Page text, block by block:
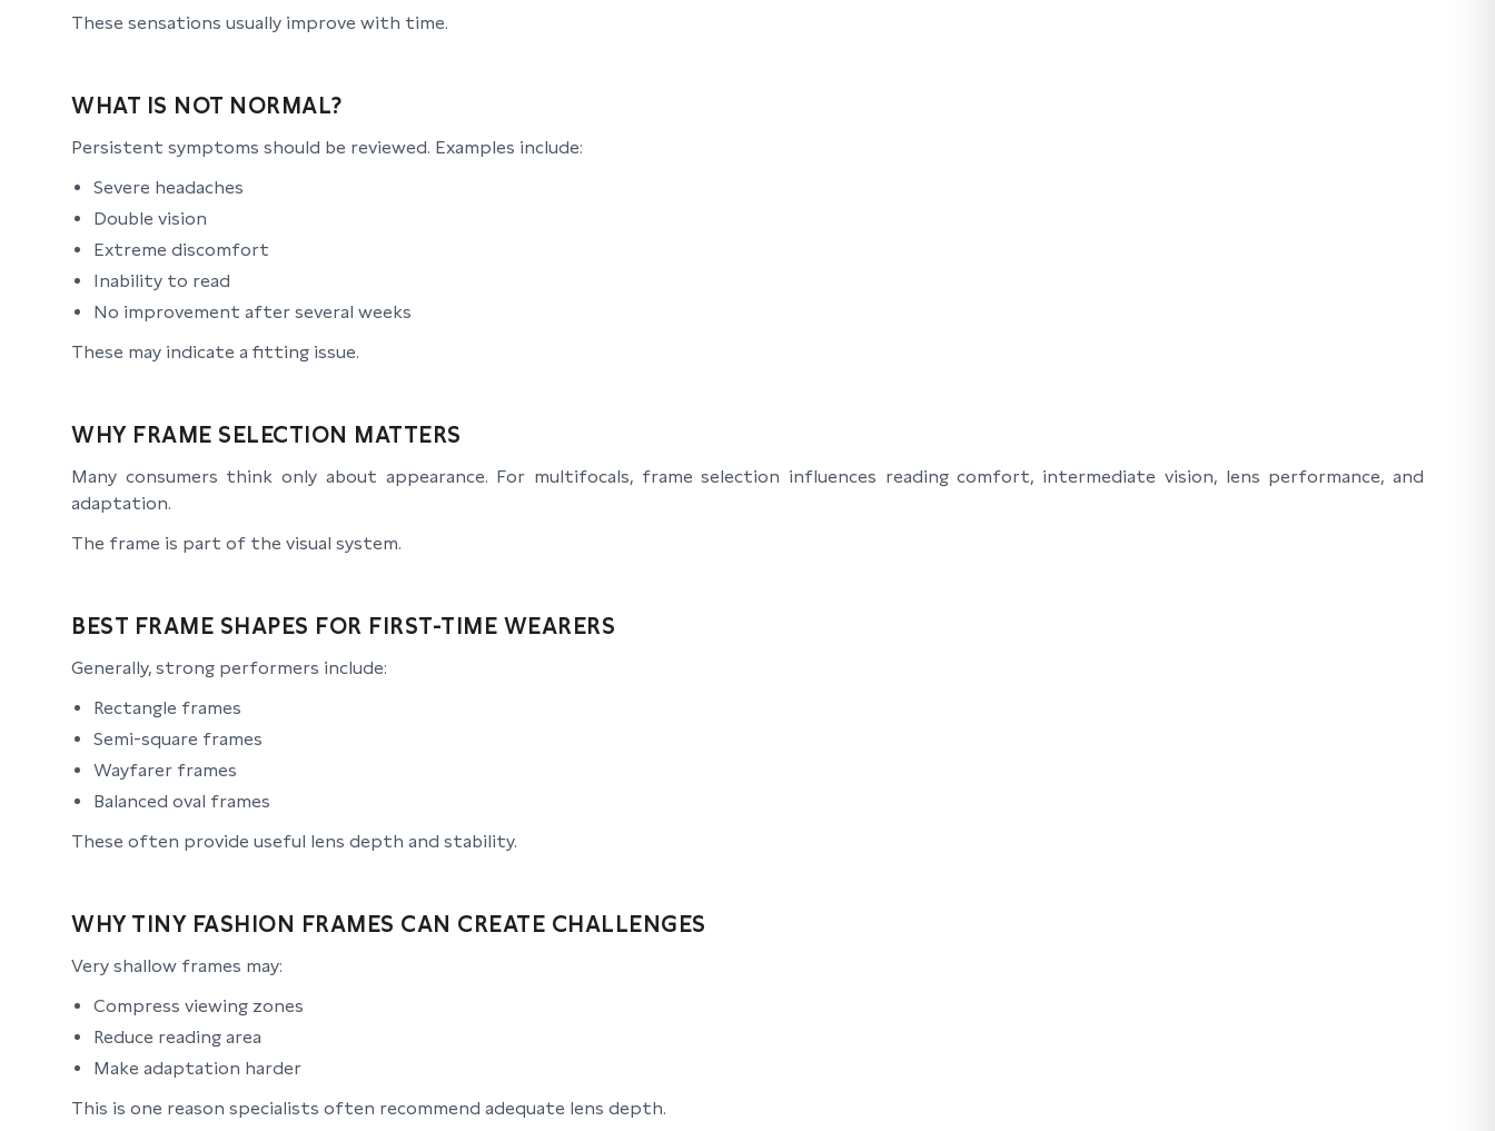
These sensations usually improve with time.
WHAT IS NOT NORMAL?
Persistent symptoms should be reviewed. Examples include:
Severe headaches
Double vision
Extreme discomfort
Inability to read
No improvement after several weeks
These may indicate a fitting issue.
WHY FRAME SELECTION MATTERS
Many consumers think only about appearance. For multifocals, frame selection influences reading comfort, intermediate vision, lens performance, and
adaptation.
The frame is part of the visual system.
BEST FRAME SHAPES FOR FIRST-TIME WEARERS
Generally, strong performers include:
Rectangle frames
Semi-square frames
Wayfarer frames
Balanced oval frames
These often provide useful lens depth and stability.
WHY TINY FASHION FRAMES CAN CREATE CHALLENGES
Very shallow frames may:
Compress viewing zones
Reduce reading area
Make adaptation harder
This is one reason specialists often recommend adequate lens depth.